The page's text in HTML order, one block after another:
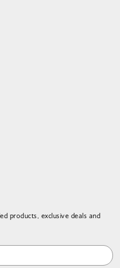
products, exclusive deals and